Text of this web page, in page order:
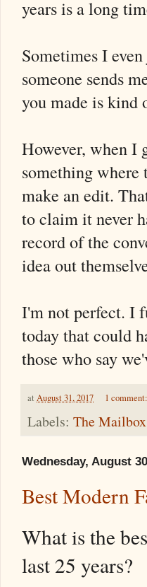
years is a long
Sometimes I
someone sends
you made is kind
However, when I
something
make an edit.
to claim it never
record of the
idea out
I'm not perfect. I
today that could
those who say
at August 31, 2017 1
Labels: The Mailbox
Wednesday, August
Best Modern
What is the
last 25